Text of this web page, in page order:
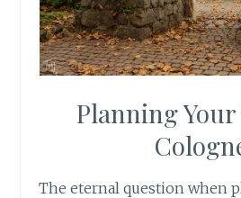
Planning
The eternal question when